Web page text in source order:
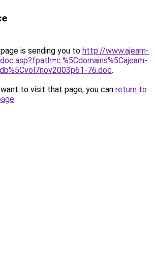
is sending you to http://www.ajeam-
76.doc.
to visit that page, you can return to
.